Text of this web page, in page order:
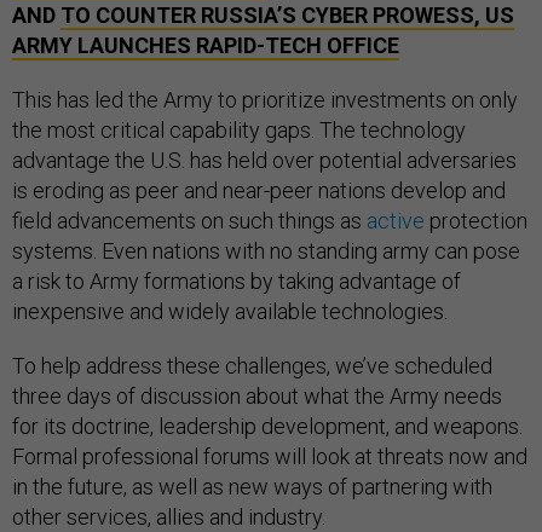
AND TO COUNTER RUSSIA’S CYBER PROWESS, US
ARMY LAUNCHES RAPID-TECH OFFICE
This has led the Army to prioritize investments on only
the most critical capability gaps. The technology
advantage the U.S. has held over potential adversaries
is eroding as peer and near-peer nations develop and
field advancements on such things as active protection
systems. Even nations with no standing army can pose
a risk to Army formations by taking advantage of
inexpensive and widely available technologies.
To help address these challenges, we’ve scheduled
three days of discussion about what the Army needs
for its doctrine, leadership development, and weapons.
Formal professional forums will look at threats now and
in the future, as well as new ways of partnering with
other services, allies and industry.